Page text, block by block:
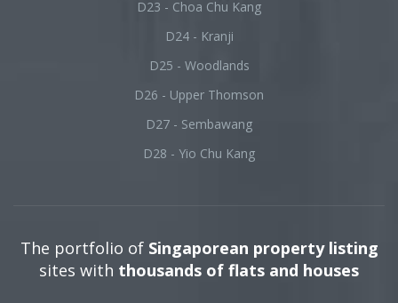
D23 - Choa Chu Kang
D24 - Kranji
D25 - Woodlands
D26 - Upper Thomson
D27 - Sembawang
D28 - Yio Chu Kang
The portfolio of Singaporean property listing
sites with thousands of flats and houses